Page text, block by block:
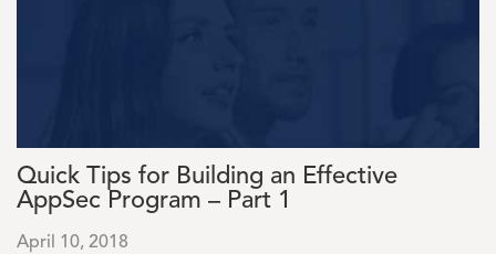
Quick Tips for Building an Effective
AppSec Program – Part 1
April 10, 2018